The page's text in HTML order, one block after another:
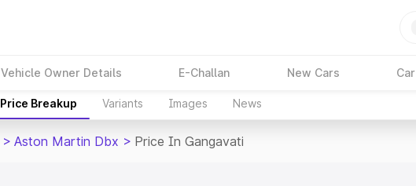
Vehicle Owner Details E-Challan New Cars
Price Breakup Variants Images News
> Aston Martin Dbx > Price In Gangavati